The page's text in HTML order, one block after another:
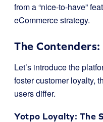
from a “nice-to-have”
eCommerce strategy.
The
Let’s introduce the
foster customer loyalty,
users differ.
Yotpo Loyalty: The